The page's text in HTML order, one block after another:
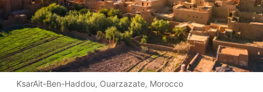
KsarAit-Ben-Haddou, Ouarzazate, Morocco